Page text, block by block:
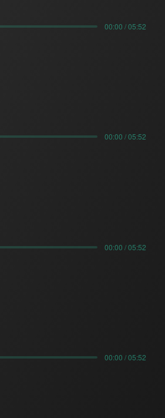
00:00 / 05:52
00:00 / 05:52
00:00 / 05:52
00:00 / 05:52